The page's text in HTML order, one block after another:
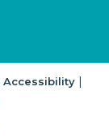
Accessibility|